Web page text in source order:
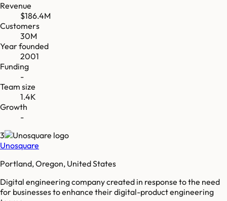
Revenue
$186.4M
Customers
30M
Year founded
2001
Funding
-
Team size
1.4K
Growth
-
3
Unosquare
Portland, Oregon, United States
Digital engineering company created in response to the need
for businesses to enhance their digital-product engineering